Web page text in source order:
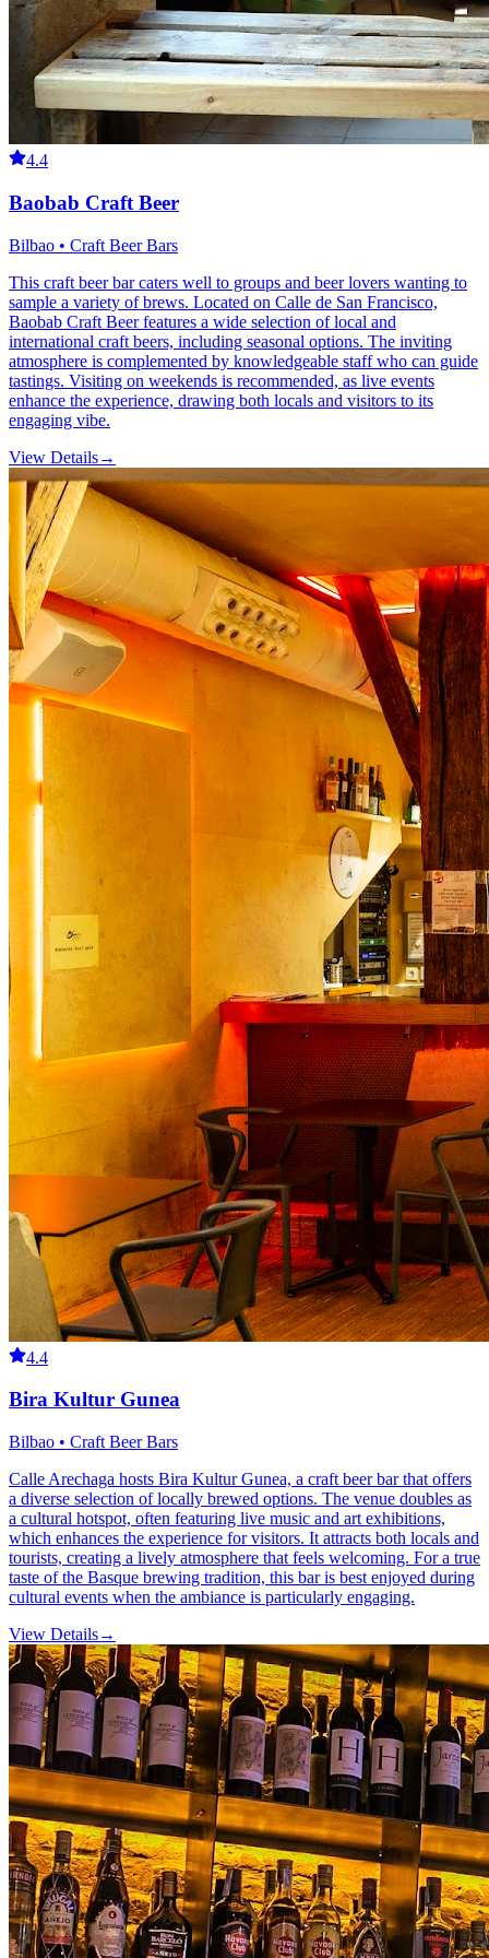
4.4
Baobab Craft Beer
Bilbao • Craft Beer Bars
This craft beer bar caters well to groups and beer lovers wanting to
sample a variety of brews. Located on Calle de San Francisco,
Baobab Craft Beer features a wide selection of local and
international craft beers, including seasonal options. The inviting
atmosphere is complemented by knowledgeable staff who can guide
tastings. Visiting on weekends is recommended, as live events
enhance the experience, drawing both locals and visitors to its
engaging vibe.
View Details→
4.4
Bira Kultur Gunea
Bilbao • Craft Beer Bars
Calle Arechaga hosts Bira Kultur Gunea, a craft beer bar that offers
a diverse selection of locally brewed options. The venue doubles as
a cultural hotspot, often featuring live music and art exhibitions,
which enhances the experience for visitors. It attracts both locals and
tourists, creating a lively atmosphere that feels welcoming. For a true
taste of the Basque brewing tradition, this bar is best enjoyed during
cultural events when the ambiance is particularly engaging.
View Details→